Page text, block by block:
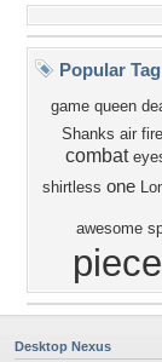
Popular
game queen
Shanks air
combat
shirtless one
awesome
piece
Desktop Nexus